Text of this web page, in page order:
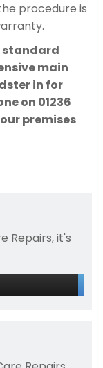
procedure is
standard
main
in for
on 01236
premises
Repairs, it's